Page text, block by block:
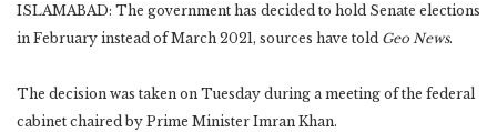
ISLAMABAD: The government has decided to hold Senate elections
in February instead of March 2021, sources have told Geo News.
The decision was taken on Tuesday during a meeting of the federal
cabinet chaired by Prime Minister Imran Khan.